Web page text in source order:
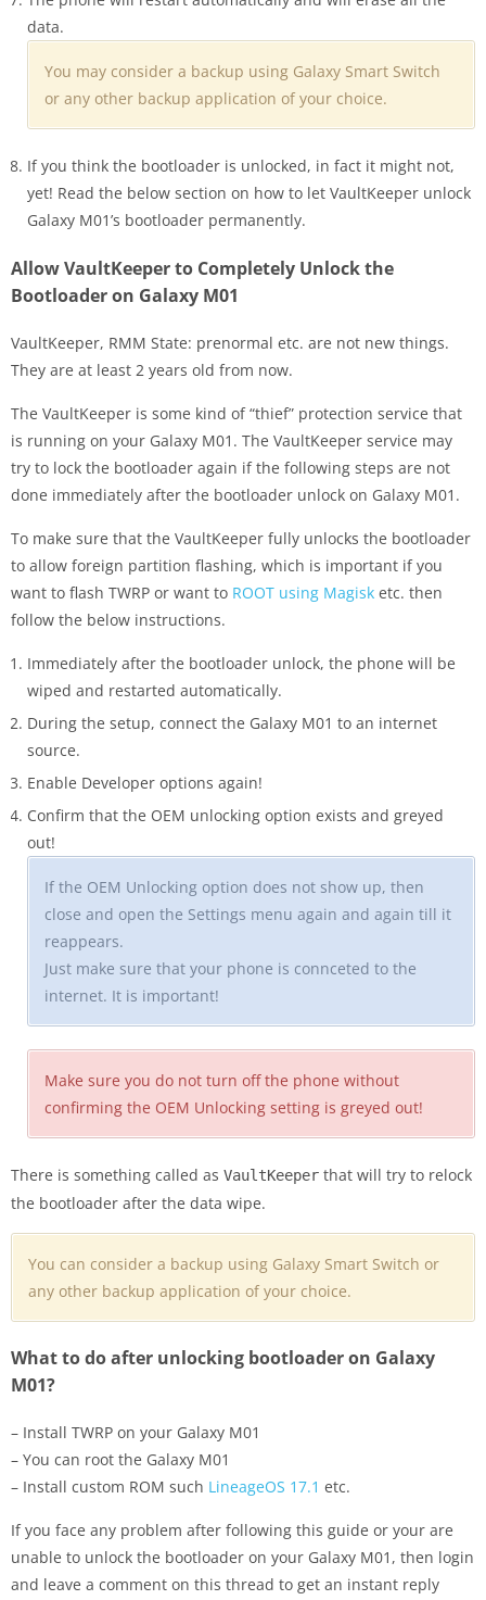
data.
You may consider a backup using Galaxy Smart Switch
or any other backup application of your choice.
If you think the bootloader is unlocked, in fact it might not,
yet! Read the below section on how to let VaultKeeper unlock
Galaxy M01’s bootloader permanently.
Allow VaultKeeper to Completely Unlock the
Bootloader on Galaxy M01
VaultKeeper, RMM State: prenormal etc. are not new things.
They are at least 2 years old from now.
The VaultKeeper is some kind of “thief” protection service that
is running on your Galaxy M01. The VaultKeeper service may
try to lock the bootloader again if the following steps are not
done immediately after the bootloader unlock on Galaxy M01.
To make sure that the VaultKeeper fully unlocks the bootloader
to allow foreign partition flashing, which is important if you
want to flash TWRP or want to ROOT using Magisk etc. then
follow the below instructions.
Immediately after the bootloader unlock, the phone will be
wiped and restarted automatically.
During the setup, connect the Galaxy M01 to an internet
source.
Enable Developer options again!
Confirm that the OEM unlocking option exists and greyed
out!
If the OEM Unlocking option does not show up, then
close and open the Settings menu again and again till it
reappears.
Just make sure that your phone is connceted to the
internet. It is important!
Make sure you do not turn off the phone without
confirming the OEM Unlocking setting is greyed out!
There is something called as VaultKeeper that will try to relock
the bootloader after the data wipe.
You can consider a backup using Galaxy Smart Switch or
any other backup application of your choice.
What to do after unlocking bootloader on Galaxy
M01?
– Install TWRP on your Galaxy M01
– You can root the Galaxy M01
– Install custom ROM such LineageOS 17.1 etc.
If you face any problem after following this guide or your are
unable to unlock the bootloader on your Galaxy M01, then login
and leave a comment on this thread to get an instant reply